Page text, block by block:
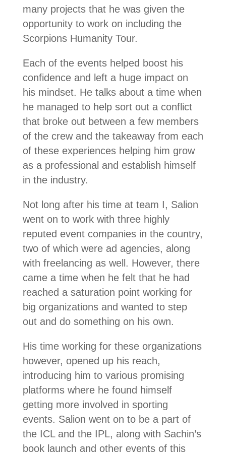
many projects that he was given the
opportunity to work on including the
Scorpions Humanity Tour.
Each of the events helped boost his
confidence and left a huge impact on
his mindset. He talks about a time when
he managed to help sort out a conflict
that broke out between a few members
of the crew and the takeaway from each
of these experiences helping him grow
as a professional and establish himself
in the industry.
Not long after his time at team I, Salion
went on to work with three highly
reputed event companies in the country,
two of which were ad agencies, along
with freelancing as well. However, there
came a time when he felt that he had
reached a saturation point working for
big organizations and wanted to step
out and do something on his own.
His time working for these organizations
however, opened up his reach,
introducing him to various promising
platforms where he found himself
getting more involved in sporting
events. Salion went on to be a part of
the ICL and the IPL, along with Sachin’s
book launch and other events of this